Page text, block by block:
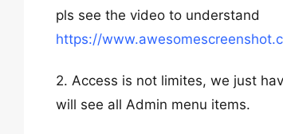
pls see the video to understand
https://
2. Access is not limites, we just
will see all Admin menu items.